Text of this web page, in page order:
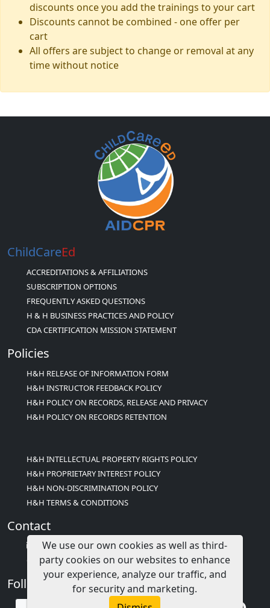
discounts once you add the trainings to your cart
Discounts cannot be combined - one offer per
cart
All offers are subject to change or removal at any
time without notice
ChildCareEd
ACCREDITATIONS & AFFILIATIONS
SUBSCRIPTION OPTIONS
FREQUENTLY ASKED QUESTIONS
H & H BUSINESS PRACTICES AND POLICY
CDA CERTIFICATION MISSION STATEMENT
Policies
H&H RELEASE OF INFORMATION FORM
H&H INSTRUCTOR FEEDBACK POLICY
H&H POLICY ON RECORDS, RELEASE AND PRIVACY
H&H POLICY ON RECORDS RETENTION
H&H INTELLECTUAL PROPERTY RIGHTS POLICY
H&H PROPRIETARY INTEREST POLICY
H&H NON-DISCRIMINATION POLICY
H&H TERMS & CONDITIONS
Contact
info@childcareed.com
Contact Us
Follow Us
We use our own cookies as well as third-
party cookies on our websites to enhance
your experience, analyze our traffic, and
for security and marketing.